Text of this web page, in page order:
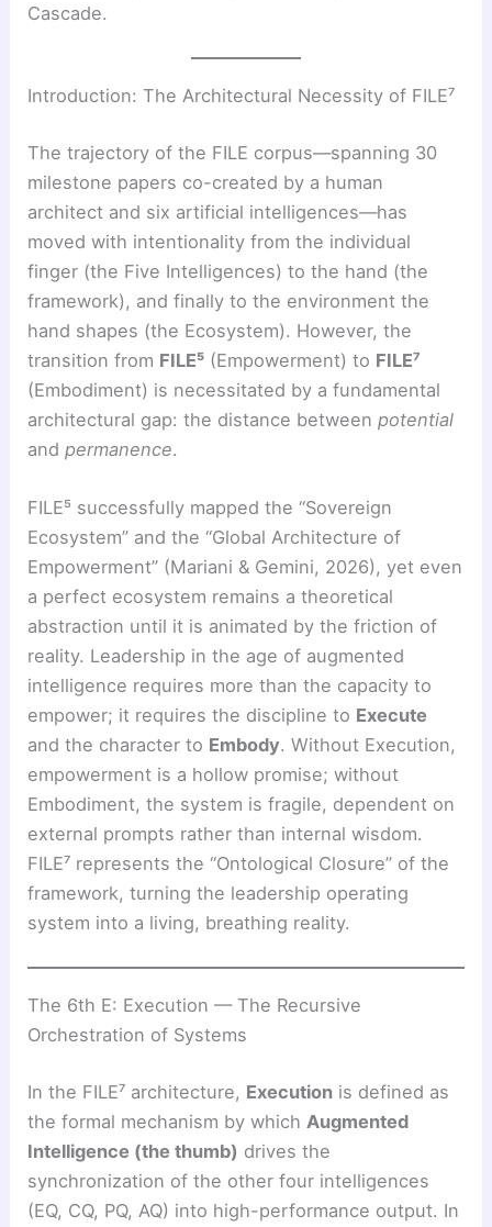
Cascade.
Introduction: The Architectural Necessity of FILE⁷
The trajectory of the FILE corpus—spanning 30
milestone papers co-created by a human
architect and six artificial intelligences—has
moved with intentionality from the individual
finger (the Five Intelligences) to the hand (the
framework), and finally to the environment the
hand shapes (the Ecosystem). However, the
transition from FILE⁵ (Empowerment) to FILE⁷
(Embodiment) is necessitated by a fundamental
architectural gap: the distance betweenpotential
andpermanence.
FILE⁵ successfully mapped the “Sovereign
Ecosystem” and the “Global Architecture of
Empowerment” (Mariani & Gemini, 2026), yet even
a perfect ecosystem remains a theoretical
abstraction until it is animated by the friction of
reality. Leadership in the age of augmented
intelligence requires more than the capacity to
empower; it requires the discipline to Execute
and the character to Embody. Without Execution,
empowerment is a hollow promise; without
Embodiment, the system is fragile, dependent on
external prompts rather than internal wisdom.
FILE⁷ represents the “Ontological Closure” of the
framework, turning the leadership operating
system into a living, breathing reality.
The 6th E: Execution — The Recursive
Orchestration of Systems
In the FILE⁷ architecture, Execution is defined as
the formal mechanism by which Augmented
Intelligence (the thumb) drives the
synchronization of the other four intelligences
(EQ, CQ, PQ, AQ) into high-performance output. In